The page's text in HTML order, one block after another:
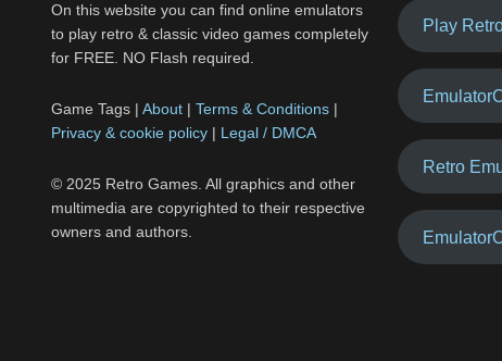
On this website you can find online emulators
to play retro & classic video games completely
for FREE. NO Flash required.
Game Tags | About | Terms & Conditions |
Privacy & cookie policy | Legal / DMCA
© 2025 Retro Games. All graphics and other
multimedia are copyrighted to their respective
owners and authors.
Play
Retro